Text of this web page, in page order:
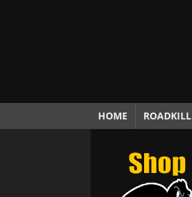
[ October
[
HOME